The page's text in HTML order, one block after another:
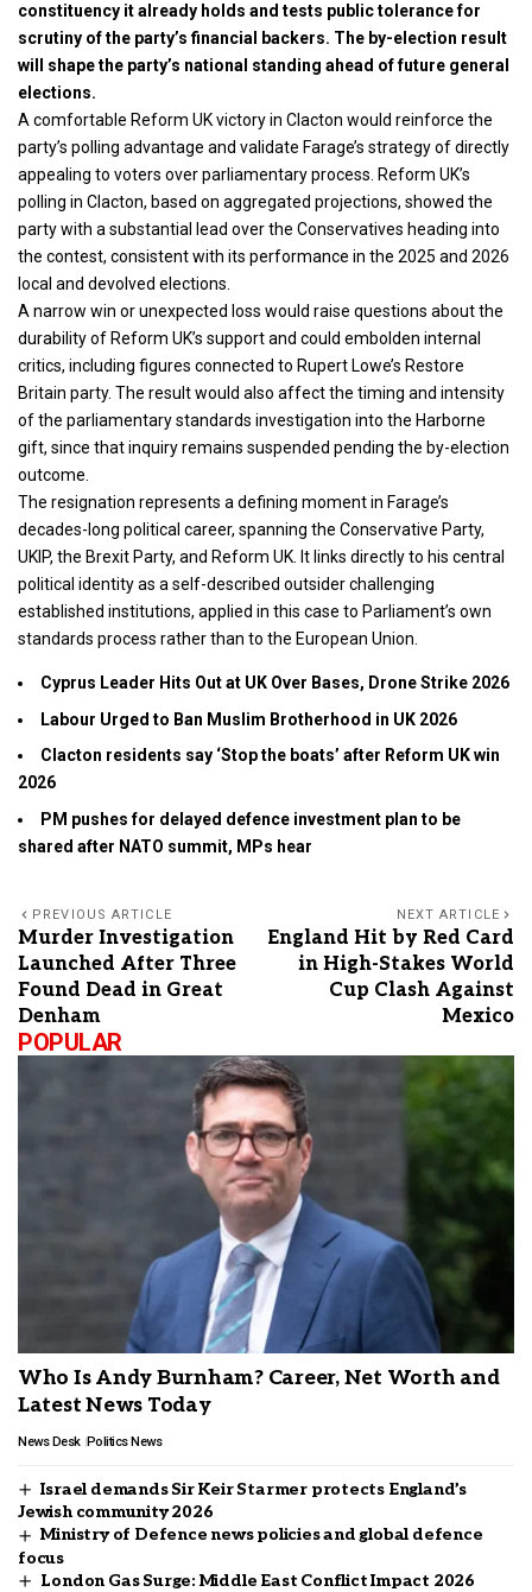
constituency it already holds and tests public tolerance for
scrutiny of the party’s financial backers. The by-election result
will shape the party’s national standing ahead of future general
elections.
A comfortable Reform UK victory in Clacton would reinforce the
party’s polling advantage and validate Farage’s strategy of directly
appealing to voters over parliamentary process. Reform UK’s
polling in Clacton, based on aggregated projections, showed the
party with a substantial lead over the Conservatives heading into
the contest, consistent with its performance in the 2025 and 2026
local and devolved elections.
A narrow win or unexpected loss would raise questions about the
durability of Reform UK’s support and could embolden internal
critics, including figures connected to Rupert Lowe’s Restore
Britain party. The result would also affect the timing and intensity
of the parliamentary standards investigation into the Harborne
gift, since that inquiry remains suspended pending the by-election
outcome.
The resignation represents a defining moment in Farage’s
decades-long political career, spanning the Conservative Party,
UKIP, the Brexit Party, and Reform UK. It links directly to his central
political identity as a self-described outsider challenging
established institutions, applied in this case to Parliament’s own
standards process rather than to the European Union.
Cyprus Leader Hits Out at UK Over Bases, Drone Strike 2026
Labour Urged to Ban Muslim Brotherhood in UK 2026
Clacton residents say ‘Stop the boats’ after Reform UK win
2026
PM pushes for delayed defence investment plan to be
shared after NATO summit, MPs hear
PREVIOUS ARTICLE
Murder Investigation
Launched After Three
Found Dead in Great
Denham
NEXT ARTICLE
England Hit by Red Card
in High-Stakes World
Cup Clash Against
Mexico
POPULAR
Who Is Andy Burnham? Career, Net Worth and
Latest News Today
News Desk Politics News
Israel demands Sir Keir Starmer protects England’s
Jewish community 2026
Ministry of Defence news policies and global defence
focus
London Gas Surge: Middle East Conflict Impact 2026